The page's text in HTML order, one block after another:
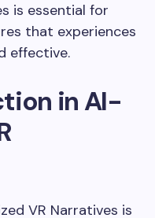
is essential for
that experiences
effective.
in AI-
VR Narratives is